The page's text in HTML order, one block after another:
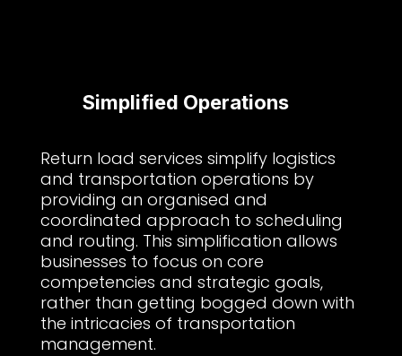
Simplified Operations
Return load services simplify logistics
and transportation operations by
providing an organised and
coordinated approach to scheduling
and routing. This simplification allows
businesses to focus on core
competencies and strategic goals,
rather than getting bogged down with
the intricacies of transportation
management.